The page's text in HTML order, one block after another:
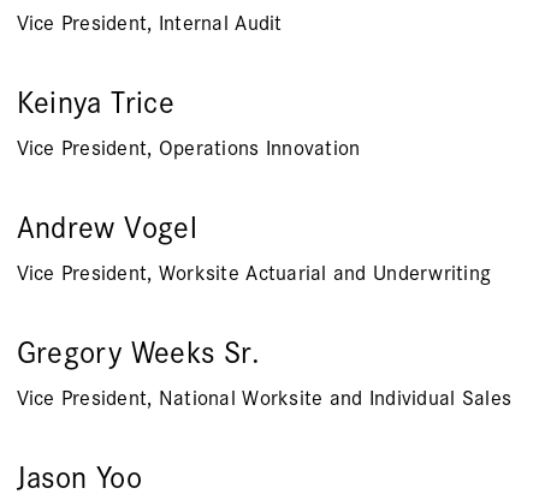
Vice President, Internal Audit
Keinya Trice
Vice President, Operations Innovation
Andrew Vogel
Vice President, Worksite Actuarial and Underwriting
Gregory Weeks Sr.
Vice President, National Worksite and Individual Sales
Jason Yoo